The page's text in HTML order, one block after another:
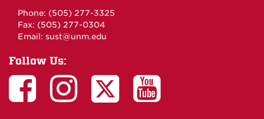
Phone: (505) 277-3325
Fax: (505) 277-0304
Email: sust@unm.edu
Follow Us: